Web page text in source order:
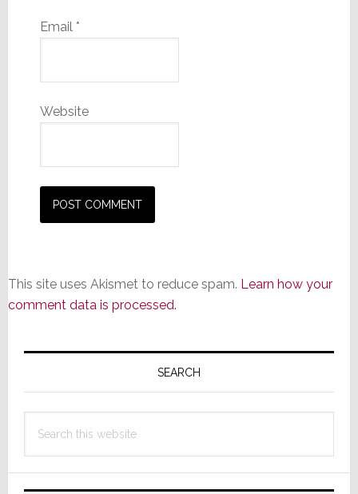
Email *
Website
This site uses Akismet to reduce spam. Learn how your
comment data is processed.
Primary
SEARCH
this